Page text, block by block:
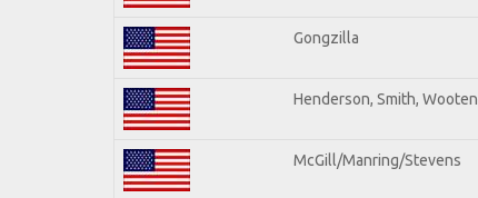
Gongzilla
Henderson, Smith, Wooten
McGill/Manring/Stevens